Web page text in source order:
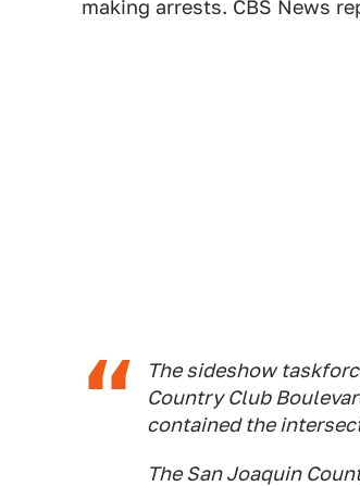
making arrests. CBS News
The sideshow
Country Club
contained the
The San Joaquin